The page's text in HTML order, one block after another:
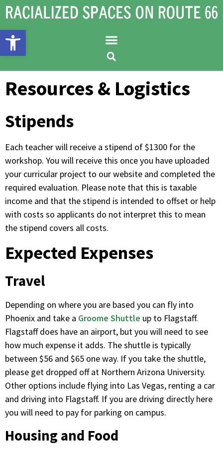
Open toolbar
Resources & Logistics
Stipends
Each teacher will receive a stipend of $1300 for the
workshop. You will receive this once you have uploaded
your curricular project to our website and completed the
required evaluation. Please note that this is taxable
income and that the stipend is intended to offset or help
with costs so applicants do not interpret this to mean
the stipend covers all costs.
Expected Expenses
Travel
Depending on where you are based you can fly into
Phoenix and take a Groome Shuttle up to Flagstaff.
Flagstaff does have an airport, but you will need to see
how much expense it adds. The shuttle is typically
between $56 and $65 one way. If you take the shuttle,
please get dropped off at Northern Arizona University.
Other options include flying into Las Vegas, renting a car
and driving into Flagstaff. If you are driving directly here
you will need to pay for parking on campus.
Housing and Food